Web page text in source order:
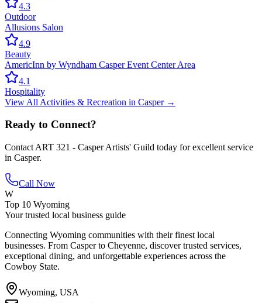
4.3
Outdoor
Allusions Salon
4.9
Beauty
AmericInn by Wyndham Casper Event Center Area
4.1
Hospitality
View All Activities & Recreation in Casper→
Ready to Connect?
Contact ART 321 - Casper Artists' Guild today for excellent service
in Casper.
Call Now
W
Top 10 Wyoming
Your trusted local business guide
Connecting Wyoming communities with their finest local
businesses. From Casper to Cheyenne, discover trusted services,
exceptional dining, and unforgettable experiences across the
Cowboy State.
Wyoming, USA